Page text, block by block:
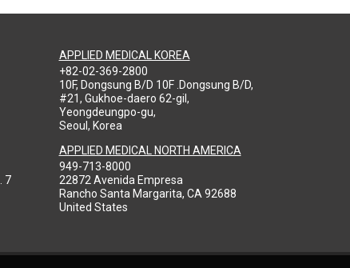
7
APPLIED MEDICAL KOREA
+82-02-369-2800
10F, Dongsung B/D 10F .Dongsung B/D,
#21, Gukhoe-daero 62-gil,
Yeongdeungpo-gu,
Seoul, Korea
APPLIED MEDICAL NORTH AMERICA
949-713-8000
22872 Avenida Empresa
Rancho Santa Margarita, CA 92688
United States